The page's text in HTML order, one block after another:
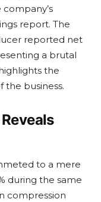
report. The
reported net
a brutal
the
the business.
to a mere
during the same
compression